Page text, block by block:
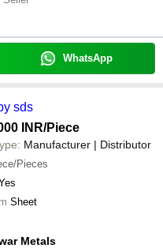
WhatsApp
sds
INR/Piece
Manufacturer | Distributor
Pieces
Sheet
Metals